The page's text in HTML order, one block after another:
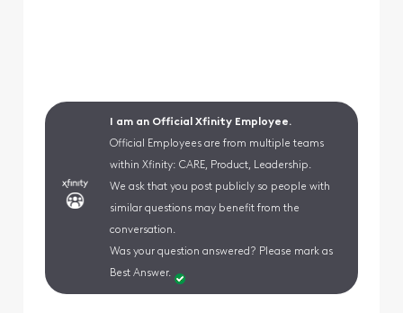
I am an Official Xfinity Employee.
Official Employees are from multiple teams
within Xfinity: CARE, Product, Leadership.
We ask that you post publicly so people with
similar questions may benefit from the
conversation.
Was your question answered? Please mark as
Best Answer.